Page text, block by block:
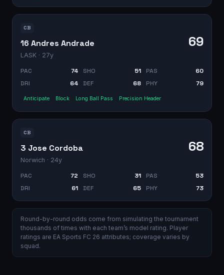
CB
16 Andres Andrade
LASK · 27y
69
PAC 74 SHO 51 PAS
60
DRI
64 DEF 68 PHY 79
Anticipate Block Long Ball Pass Precision Header
CB
3 Jose Cordoba
Norwich · 24y
68
PAC 72 SHO 31 PAS
53
DRI
61 DEF 65 PHY 73
Round-by-round odds come from simulating the tournament
thousands of times with each team’s model rating. Player
ratings are EA Sports FC 26 attributes; coverage varies by
squad.